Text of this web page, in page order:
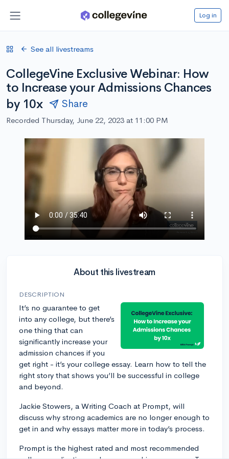
Log in
See all livestreams
CollegeVine Exclusive Webinar: How
to Increase your Admissions Chances
by 10x
Share
Recorded Thursday, June 22, 2023 at 11:00 PM
About this livestream
DESCRIPTION
It’s no guarantee to get
into any college, but there’s
one thing that can
significantly increase your
admission chances if you
get right - it’s your college essay. Learn how to tell the
right story that shows you’ll be successful in college
and beyond.
Jackie Stowers, a Writing Coach at Prompt, will
discuss why strong academics are no longer enough to
get in and why essays matter more in today’s process.
Prompt is the highest rated and most recommended